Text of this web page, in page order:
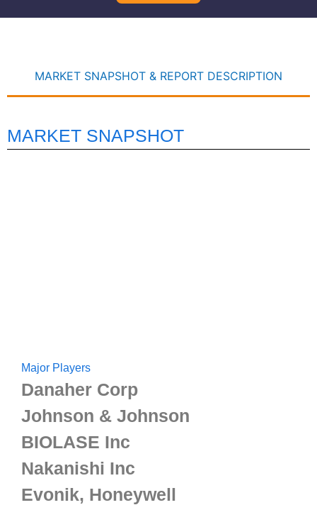
MARKET SNAPSHOT & REPORT DESCRIPTION
MARKET SNAPSHOT
Major Players
Danaher Corp
Johnson & Johnson
BIOLASE Inc
Nakanishi Inc
Evonik, Honeywell